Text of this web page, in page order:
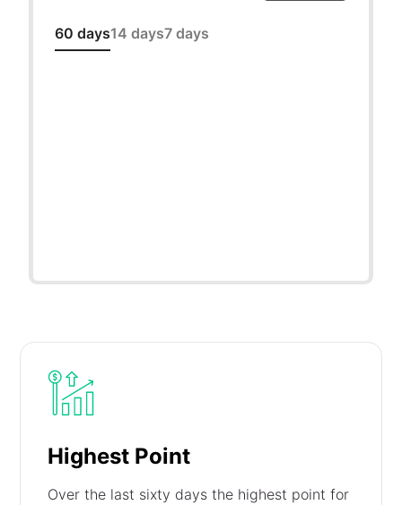
60 days14 days7 days
Highest Point
Over the last sixty days the highest point for